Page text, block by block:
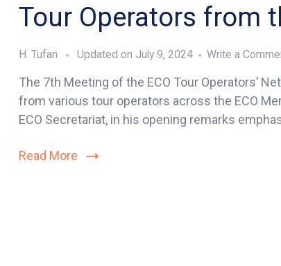
Tour Operators from
H. Tufan Updated on July 9, 2024 Write a
The 7th Meeting of the ECO Tour Operators’
from various tour operators across the ECO
ECO Secretariat, in his opening remarks
Read More